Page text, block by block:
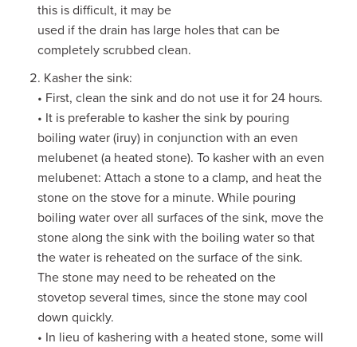
this is difficult, it may be
used if the drain has large holes that can be
completely scrubbed clean.
Kasher the sink:
• First, clean the sink and do not use it for 24 hours.
• It is preferable to kasher the sink by pouring
boiling water (iruy) in conjunction with an even
melubenet (a heated stone). To kasher with an even
melubenet: Attach a stone to a clamp, and heat the
stone on the stove for a minute. While pouring
boiling water over all surfaces of the sink, move the
stone along the sink with the boiling water so that
the water is reheated on the surface of the sink.
The stone may need to be reheated on the
stovetop several times, since the stone may cool
down quickly.
• In lieu of kashering with a heated stone, some will